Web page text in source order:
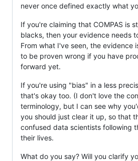
never once defined exactly what
If you're claiming that COMPAS is
blacks, then your evidence needs
From what I've seen, the evidence
to be proven wrong if you have
forward yet.
If you're using "bias" in a less
that's okay too. (I don't love the
terminology, but I can see why
you should just clear it up, so that
confused data scientists following
their lives.
What do you say? Will you clarify